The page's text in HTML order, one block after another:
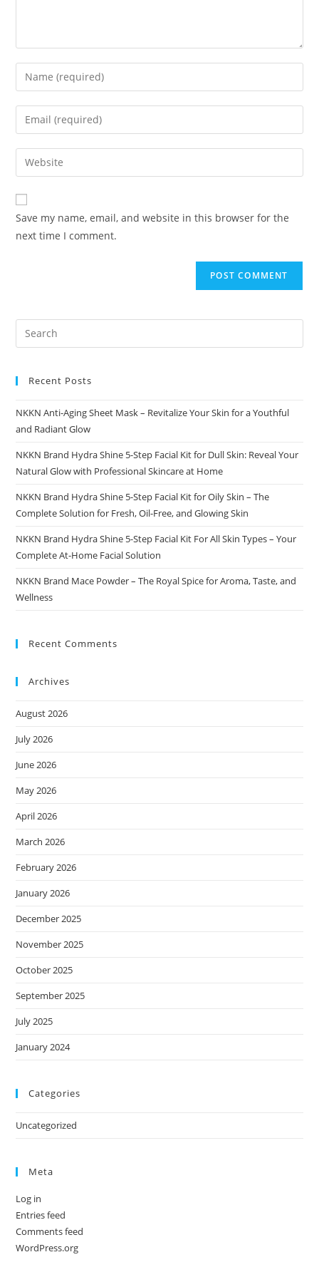
Enter
your
name
comment
Enter
your
email
address
comment
Enter
your
website
URL
(optional)
Save my name, email, and website in this browser for the
next time I comment.
Recent Posts
NKKN Anti-Aging Sheet Mask – Revitalize Your Skin for a Youthful
and Radiant Glow
NKKN Brand Hydra Shine 5-Step Facial Kit for Dull Skin: Reveal Your
Natural Glow with Professional Skincare at Home
NKKN Brand Hydra Shine 5-Step Facial Kit for Oily Skin – The
Complete Solution for Fresh, Oil-Free, and Glowing Skin
NKKN Brand Hydra Shine 5-Step Facial Kit For All Skin Types – Your
Complete At-Home Facial Solution
NKKN Brand Mace Powder – The Royal Spice for Aroma, Taste, and
Wellness
Recent Comments
Archives
August 2026
July 2026
June 2026
May 2026
April 2026
March 2026
February 2026
January 2026
December 2025
November 2025
October 2025
September 2025
July 2025
January 2024
Categories
Uncategorized
Meta
Log in
Entries feed
Comments feed
WordPress.org